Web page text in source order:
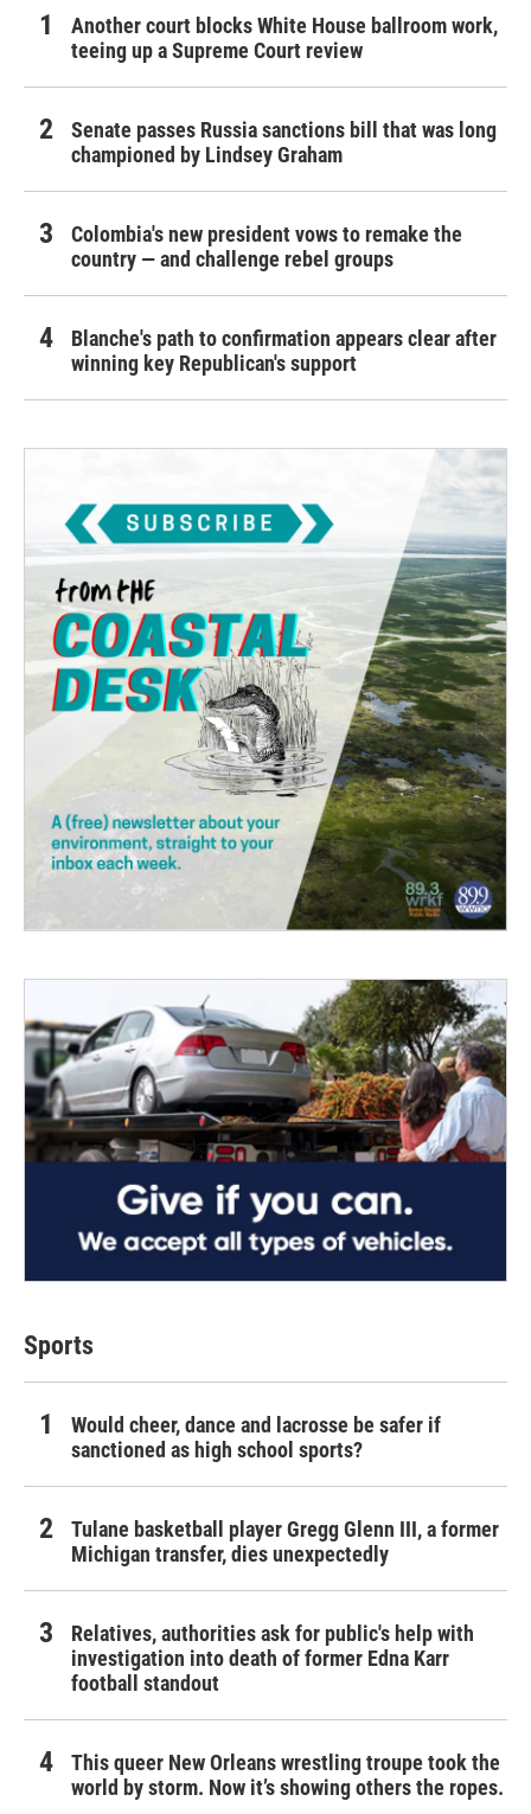
Another court blocks White House ballroom work,
teeing up a Supreme Court review
Senate passes Russia sanctions bill that was long
championed by Lindsey Graham
Colombia's new president vows to remake the
country — and challenge rebel groups
Blanche's path to confirmation appears clear after
winning key Republican's support
Sports
Would cheer, dance and lacrosse be safer if
sanctioned as high school sports?
Tulane basketball player Gregg Glenn III, a former
Michigan transfer, dies unexpectedly
Relatives, authorities ask for public's help with
investigation into death of former Edna Karr
football standout
This queer New Orleans wrestling troupe took the
world by storm. Now it’s showing others the ropes.